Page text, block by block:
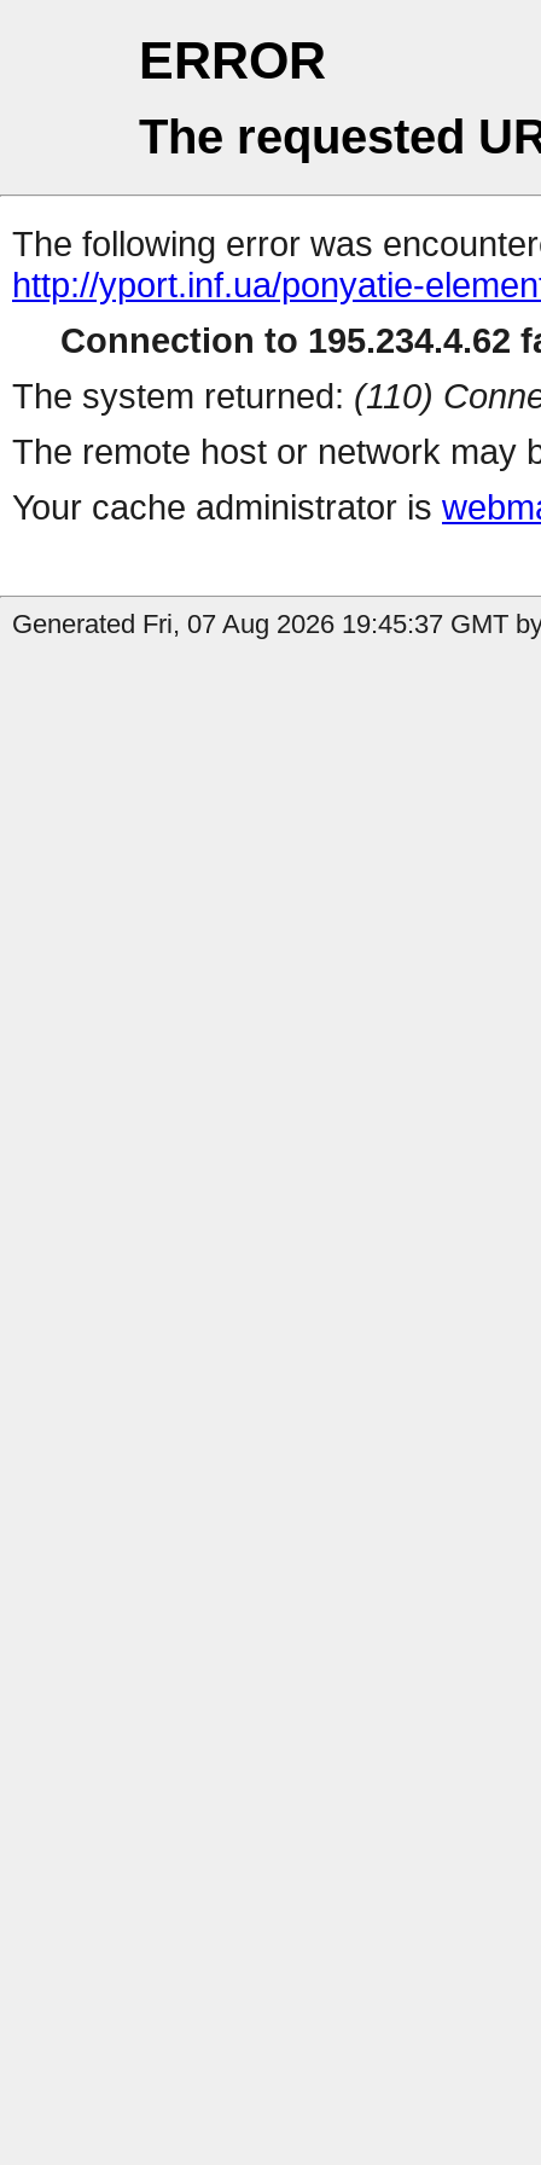
ERROR
The requested
The following error was
http://yport.inf.ua/ponyatie-
Connection to 195.234.4.62
The system returned: (110)
The remote host or network may
Your cache administrator is
Generated Fri, 07 Aug 2026 19:45:37 GMT